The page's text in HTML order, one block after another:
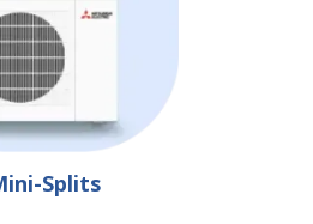
Splits